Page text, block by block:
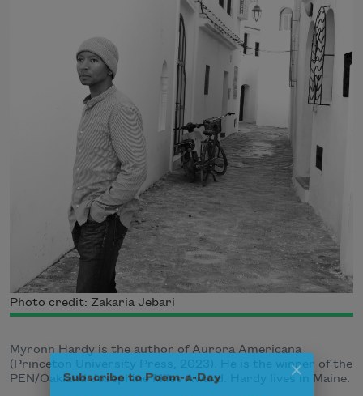
Photo credit: Zakaria Jebari
Myronn Hardy is the author of Aurora Americana
(Princeton University Press, 2023). He is the winner of the
PEN/Oakland Josephine Miles Award. Hardy lives in Maine.